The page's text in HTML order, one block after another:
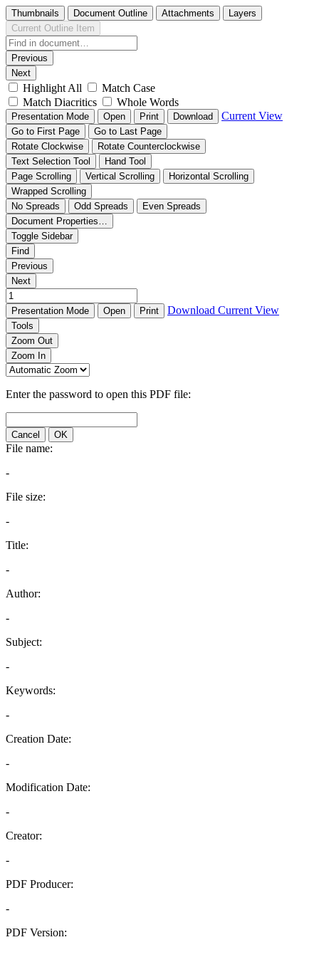
Thumbnails Document Outline Attachments
Layers
Current Outline Item
Previous
Next
Highlight All
Match Case
Match Diacritics
Whole Words
Presentation Mode Open Print Download Current View
Go to First Page
Go to Last Page
Rotate Clockwise
Rotate Counterclockwise
Text Selection Tool
Hand Tool
Page Scrolling
Vertical Scrolling
Horizontal Scrolling
Wrapped Scrolling
No Spreads
Odd Spreads
Even Spreads
Document Properties…
Toggle Sidebar
Find
Previous
Next
Presentation Mode Open Print Download Current View
Tools
Zoom Out
Zoom In
Enter the password to open this PDF file:
Cancel OK
File name:
-
File size:
-
Title:
-
Author:
-
Subject:
-
Keywords:
-
Creation Date:
-
Modification Date:
-
Creator:
-
PDF Producer:
-
PDF Version: